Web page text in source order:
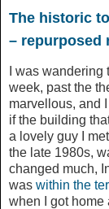
The historic
– repurposed
I was
week, past the
marvellous, and
if the building
a lovely guy I
the late 1980s,
changed much,
was within the
when I got home